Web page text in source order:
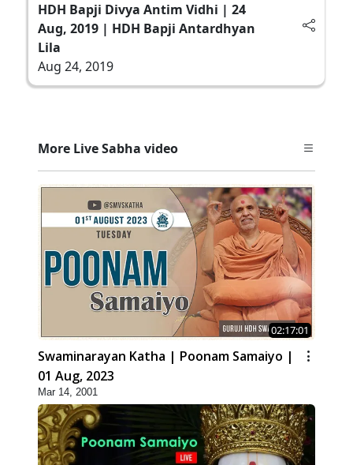
HDH Bapji Divya Antim Vidhi | 24
Aug, 2019 | HDH Bapji Antardhyan
Lila
Aug 24, 2019
More Live Sabha video
02:17:01
Swaminarayan Katha | Poonam Samaiyo |
01 Aug, 2023
Mar 14, 2001